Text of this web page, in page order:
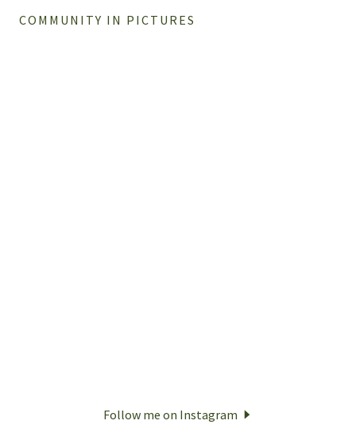
COMMUNITY IN PICTURES
Follow me on Instagram